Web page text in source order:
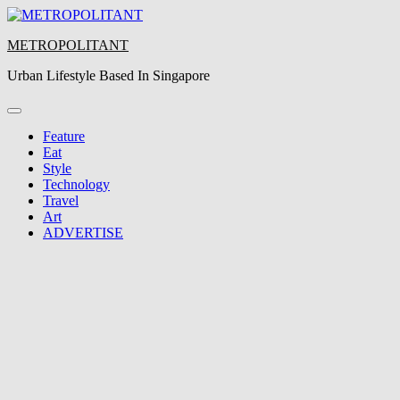
Skip
content
METROPOLITANT
Urban Lifestyle Based In Singapore
Feature
Eat
Style
Technology
Travel
Art
ADVERTISE